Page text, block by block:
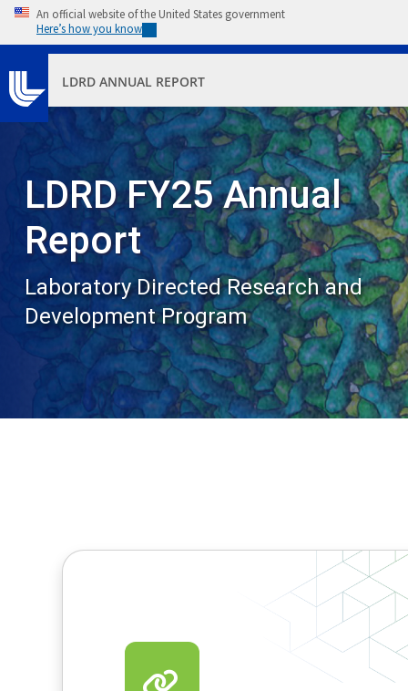
Skip to main content
An official website of the United States government
Here’s how you know
LDRD ANNUAL REPORT
LDRD FY25 Annual
Report
Laboratory Directed Research and
Development Program